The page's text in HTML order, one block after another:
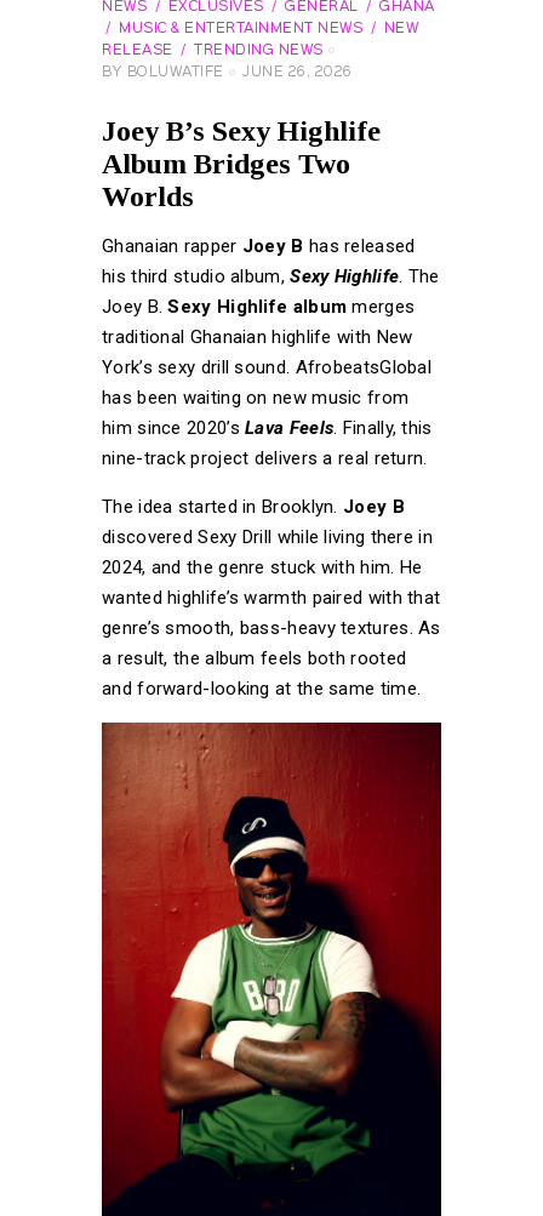
NEWS
EXCLUSIVES GENERAL
GHANA
MUSIC & ENTERTAINMENT NEWS
NEW
RELEASE
TRENDING NEWS
BY
BOLUWATIFE JUNE 26, 2026
Joey B’s Sexy Highlife
Album Bridges Two
Worlds
Ghanaian rapper Joey B has released
his third studio album,Sexy Highlife. The
Joey B. Sexy Highlife album merges
traditional Ghanaian highlife with New
York’s sexy drill sound. AfrobeatsGlobal
has been waiting on new music from
him since 2020’sLava Feels. Finally, this
nine-track project delivers a real return.
The idea started in Brooklyn. Joey B
discovered Sexy Drill while living there in
2024, and the genre stuck with him. He
wanted highlife’s warmth paired with that
genre’s smooth, bass-heavy textures. As
a result, the album feels both rooted
and forward-looking at the same time.